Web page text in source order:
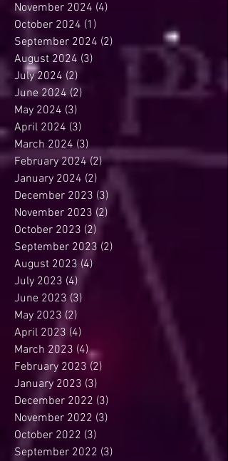
November 2024 (4)
October 2024 (1)
September 2024 (2)
August 2024 (3)
July 2024 (2)
June 2024 (2)
May 2024 (3)
April 2024 (3)
March 2024 (3)3 posts
February 2024 (2)2 posts
January 2024 (2)
December 2023 (3)
November 2023 (2) 2 posts
October 2023 (2) 2 posts
September 2023 (2)
August 2023 (4)
July 2023 (4)
June 2023 (3)
May 2023 (2)
April 2023 (4)
March 2023 (4)4 posts
February 2023 (2)
January 2023 (3)
December 2022 (3)
November 2022 (3)
October 2022 (3)
September 2022 (3)